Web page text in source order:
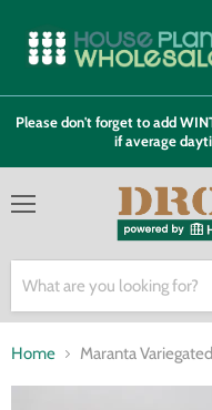
Please don't forget to add
if average
Home Maranta